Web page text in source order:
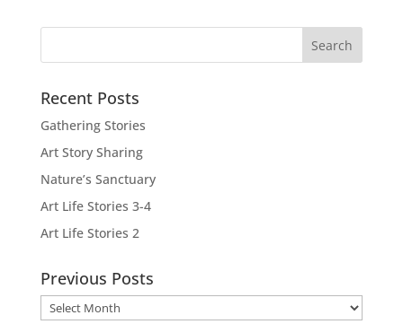
Recent Posts
Gathering Stories
Art Story Sharing
Nature’s Sanctuary
Art Life Stories 3-4
Art Life Stories 2
Previous Posts
Previous